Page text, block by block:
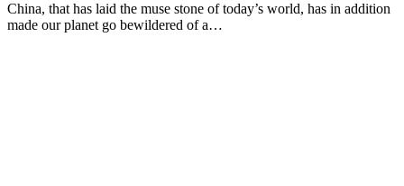
China, that has laid the muse stone of today’s world, has in addition
made our planet go bewildered of a…